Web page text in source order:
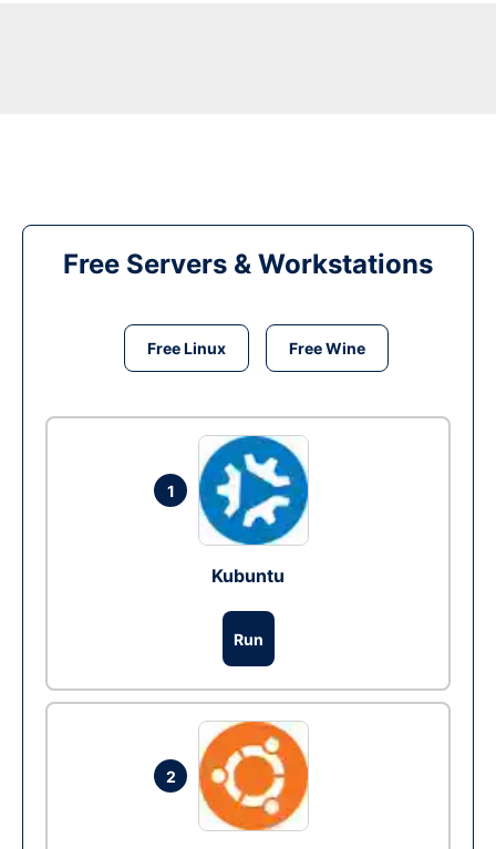
Free Servers & Workstations
Free Linux Free Wine
1
Kubuntu
Run
2